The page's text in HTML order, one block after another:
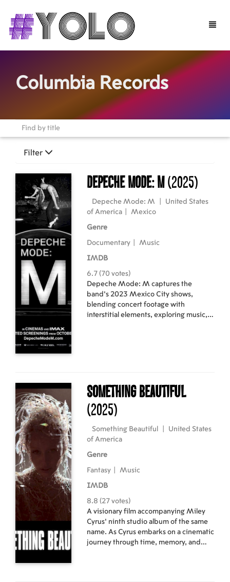
Toggle
Columbia Records
Filter
Depeche Mode: M(2025)
Depeche Mode: M
United States
of America
Mexico
Genre
Documentary Music
IMDB
6.7 (70 votes)
Depeche Mode: M captures the
band's 2023 Mexico City shows,
blending concert footage with
interstitial elements, exploring music,
Something Beautiful
(2025)
Something Beautiful
United States
of America
Genre
Fantasy Music
IMDB
8.8 (27 votes)
A visionary film accompanying Miley
Cyrus’ ninth studio album of the same
name. As Cyrus embarks on a cinematic
journey through time, memory, and